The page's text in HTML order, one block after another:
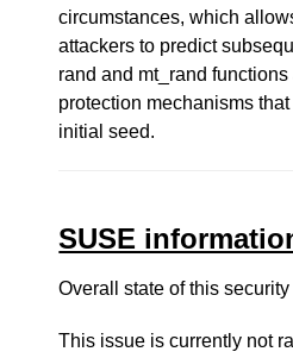
circumstances, which
attackers to predict
rand and mt_rand
protection mechanisms
initial seed.
SUSE
Overall state of this
This issue is currently not